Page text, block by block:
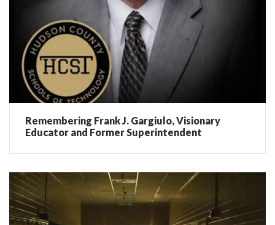
Remembering Frank J. Gargiulo, Visionary
Educator and Former Superintendent